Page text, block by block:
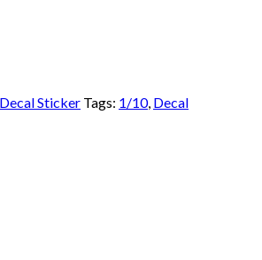
Decal Sticker Tags: 1/10, Decal